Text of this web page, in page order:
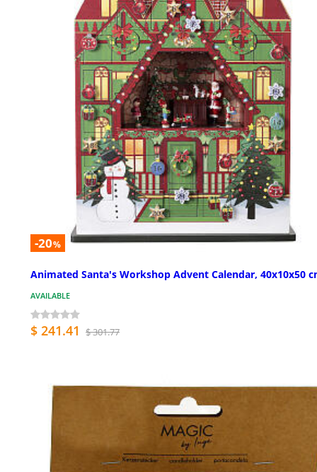
-20%
Animated Santa's Workshop Advent Calendar, 40x10x50
AVAILABLE
$ 241.41 $ 301.77